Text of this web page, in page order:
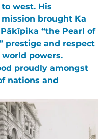
west. His
brought Ka
“the Pearl of
prestige and respect
powers.
proudly amongst
nations and